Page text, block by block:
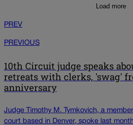
Load more
PREV
PREVIOUS
10th Circuit judge speaks
retreats with clerks, 'swag'
anniversary
Judge Timothy M. Tymkovich, a
court based in Denver, spoke last